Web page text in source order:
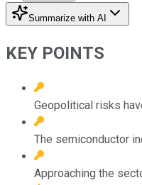
Summarize with AI
KEY POINTS
Geopolitical risks
The semiconductor
Approaching the